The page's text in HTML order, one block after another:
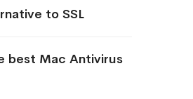
to SSL
best Mac Antivirus